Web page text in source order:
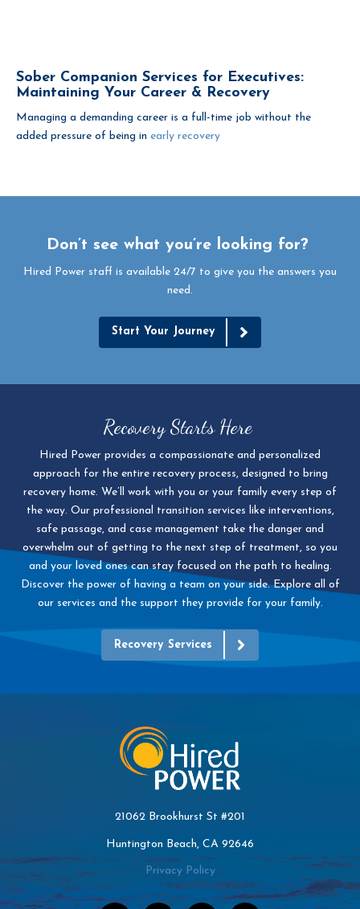
Sober Companion Services for Executives:
Maintaining Your Career & Recovery
Managing a demanding career is a full-time job without the
added pressure of being in early recovery
Don’t see what you’re looking for?
Hired Power staff is available 24/7 to give you the answers you
need.
Start Your Journey
Recovery Starts Here
Hired Power provides a compassionate and personalized
approach for the entire recovery process, designed to bring
recovery home. We’ll work with you or your family every step of
the way. Our professional transition services like interventions,
safe passage, and case management take the danger and
overwhelm out of getting to the next step of treatment, so you
and your loved ones can stay focused on the path to healing.
Discover the power of having a team on your side. Explore all of
our services and the support they provide for your family.
Recovery Services
21062 Brookhurst St #201
Huntington Beach, CA 92646
Privacy Policy